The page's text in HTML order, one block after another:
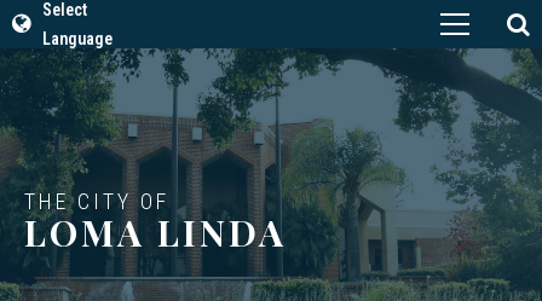
Select
Language
THE CITY OF
LOMA LINDA